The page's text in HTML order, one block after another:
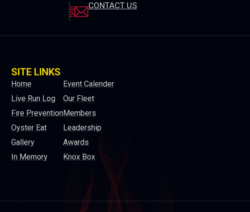
CONTACT US
SITE LINKS
Home
Live Run Log
Fire Prevention
Oyster Eat
Gallery
In Memory
Event Calender
Our Fleet
Members
Leadership
Awards
Knox Box